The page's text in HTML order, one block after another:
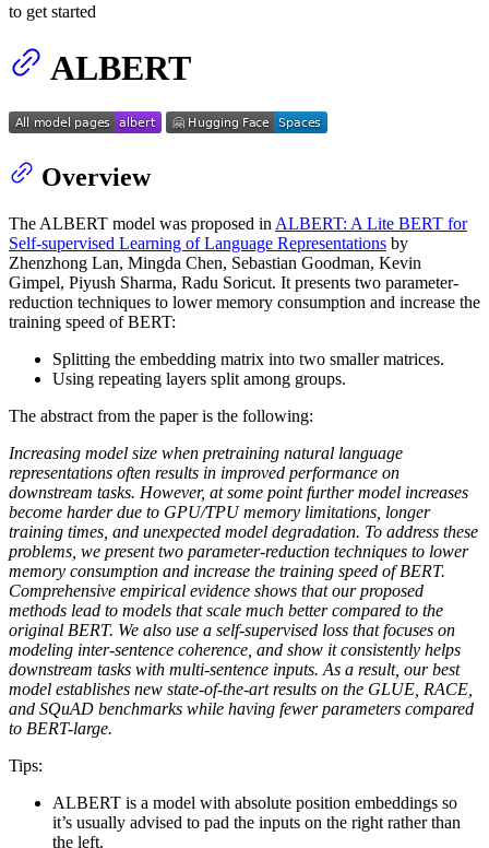
to get started
ALBERT
Overview
The ALBERT model was proposed in ALBERT: A Lite BERT for
Self-supervised Learning of Language Representations by
Zhenzhong Lan, Mingda Chen, Sebastian Goodman, Kevin
Gimpel, Piyush Sharma, Radu Soricut. It presents two parameter-
reduction techniques to lower memory consumption and increase the
training speed of BERT:
Splitting the embedding matrix into two smaller matrices.
Using repeating layers split among groups.
The abstract from the paper is the following:
Increasing model size when pretraining natural language
representations often results in improved performance on
downstream tasks. However, at some point further model increases
become harder due to GPU/TPU memory limitations, longer
training times, and unexpected model degradation. To address these
problems, we present two parameter-reduction techniques to lower
memory consumption and increase the training speed of BERT.
Comprehensive empirical evidence shows that our proposed
methods lead to models that scale much better compared to the
original BERT. We also use a self-supervised loss that focuses on
modeling inter-sentence coherence, and show it consistently helps
downstream tasks with multi-sentence inputs. As a result, our best
model establishes new state-of-the-art results on the GLUE, RACE,
and SQuAD benchmarks while having fewer parameters compared
to BERT-large.
Tips:
ALBERT is a model with absolute position embeddings so
it’s usually advised to pad the inputs on the right rather than
the left.